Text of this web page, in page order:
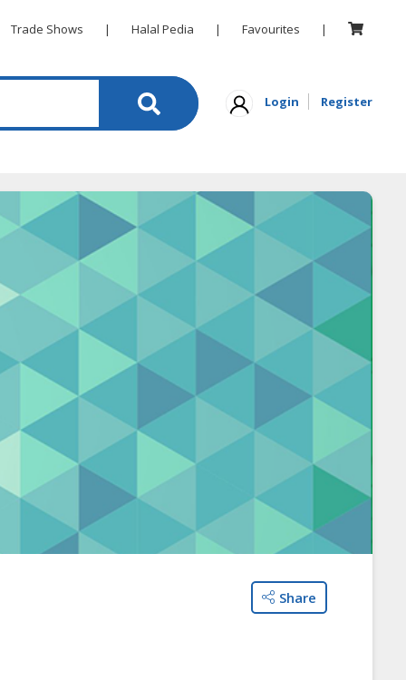
Trade Shows | Halal Pedia | Favourites |
Login Register
Share